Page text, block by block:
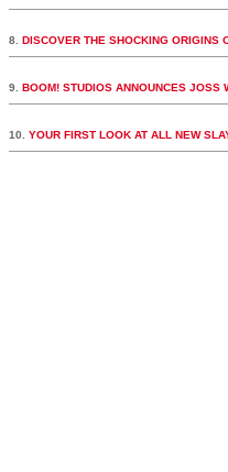
8. DISCOVER THE SHOCKING ORIGINS
9. BOOM! STUDIOS ANNOUNCES JOSS
10. YOUR FIRST LOOK AT ALL NEW